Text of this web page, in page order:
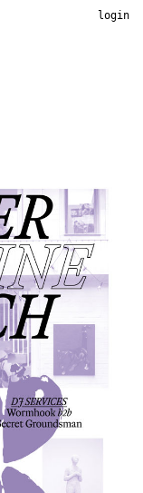
login